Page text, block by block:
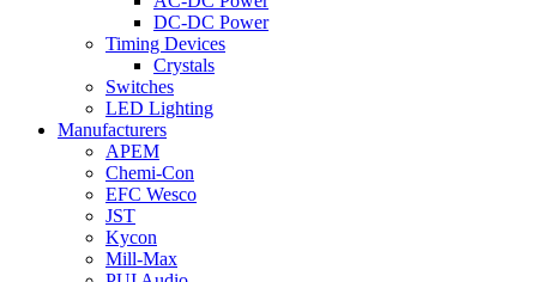
DC-DC Power
Timing Devices
Crystals
Switches
LED Lighting
Manufacturers
APEM
Chemi-Con
EFC Wesco
JST
Kycon
Mill-Max